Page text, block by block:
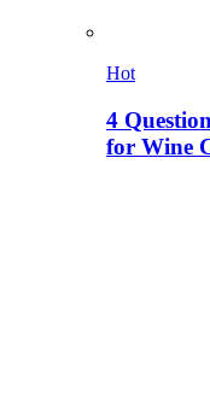
Hot
4
for Wine